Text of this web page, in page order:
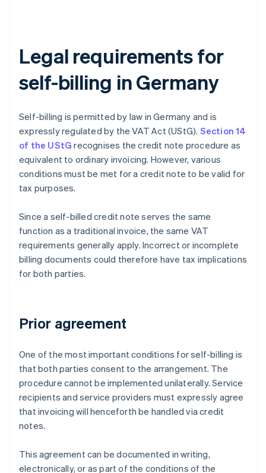
Legal requirements for
self-billing in Germany
Self-billing is permitted by law in Germany and is
expressly regulated by the VAT Act (UStG). Section 14
of the UStG recognises the credit note procedure as
equivalent to ordinary invoicing. However, various
conditions must be met for a credit note to be valid for
tax purposes.
Since a self-billed credit note serves the same
function as a traditional invoice, the same VAT
requirements generally apply. Incorrect or incomplete
billing documents could therefore have tax implications
for both parties.
Prior agreement
One of the most important conditions for self-billing is
that both parties consent to the arrangement. The
procedure cannot be implemented unilaterally. Service
recipients and service providers must expressly agree
that invoicing will henceforth be handled via credit
notes.
This agreement can be documented in writing,
electronically, or as part of the conditions of the